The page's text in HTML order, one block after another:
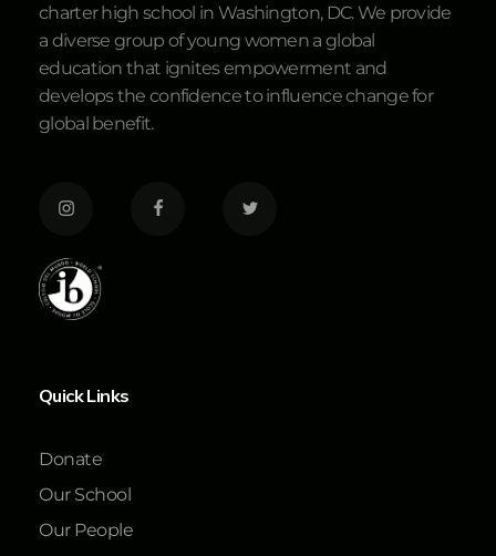
charter high school in Washington, DC. We provide
a diverse group of young women a global
education that ignites empowerment and
develops the confidence to influence change for
global benefit.
Quick Links
Donate
Our School
Our People